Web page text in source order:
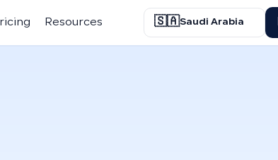
Resources 🇸🇦Saudi Arabia